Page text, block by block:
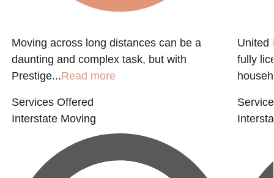
Moving across long distances can be a
daunting and complex task, but with
Prestige...Read more
Services Offered
Interstate Moving
United
fully